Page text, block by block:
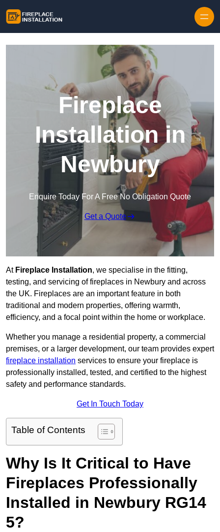
Fireplace
Installation in
Newbury
Enquire Today For A Free No Obligation Quote
Get a Quote
At Fireplace Installation, we specialise in the fitting,
testing, and servicing of fireplaces in Newbury and across
the UK. Fireplaces are an important feature in both
traditional and modern properties, offering warmth,
efficiency, and a focal point within the home or workplace.
Whether you manage a residential property, a commercial
premises, or a larger development, our team provides expert
fireplace installation services to ensure your fireplace is
professionally installed, tested, and certified to the highest
safety and performance standards.
Get In Touch Today
Table of Contents
Why Is It Critical to Have
Fireplaces Professionally
Installed in Newbury RG14
5?